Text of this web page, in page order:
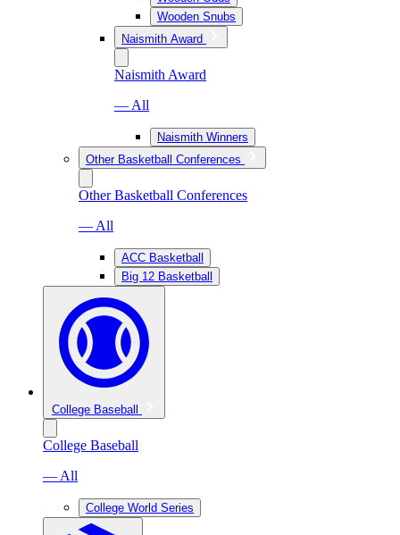
Wooden Snubs
Naismith Award
Naismith Award
— All
Naismith Winners
Other Basketball Conferences
Other Basketball Conferences
— All
ACC Basketball
Big 12 Basketball
College Baseball
College Baseball
— All
College World Series